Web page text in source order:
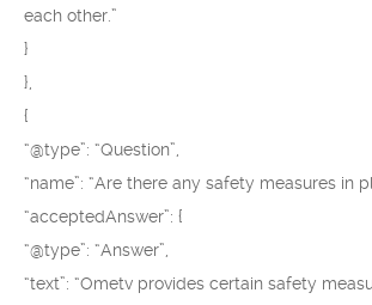
each other.”
}
},
{
“@type”: “Question”,
“name”: “Are there any safety measures in
“acceptedAnswer”: {
“@type”: “Answer”,
“text”: “Ometv provides certain safety